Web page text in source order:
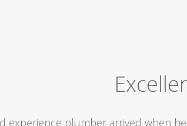
at first worrying if the charged